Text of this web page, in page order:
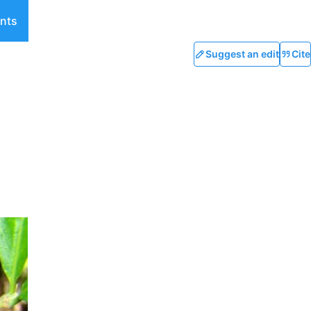
Suggest an edit Cite